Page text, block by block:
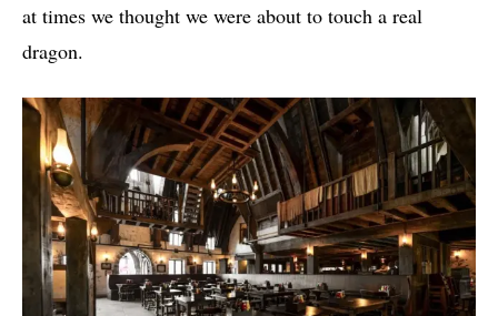
at times we thought we were about to touch a real
dragon.